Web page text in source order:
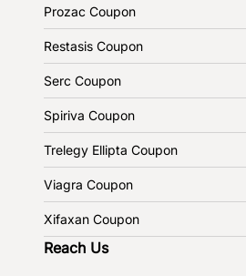
Prozac Coupon
Restasis Coupon
Serc Coupon
Spiriva Coupon
Trelegy Ellipta Coupon
Viagra Coupon
Xifaxan Coupon
Reach Us